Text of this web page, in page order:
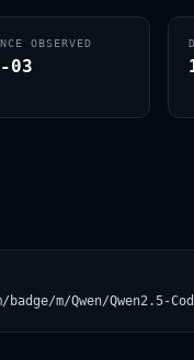
OBSERVED
03
m/Qwen/Qwen2.5-